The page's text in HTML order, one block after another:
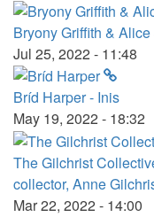
Bryony Griffith &
Jul 25, 2022 - 11:48
Bríd Harper - Inis
May 19, 2022 - 18:32
The Gilchrist
collector, Anne
Mar 22, 2022 - 14:00